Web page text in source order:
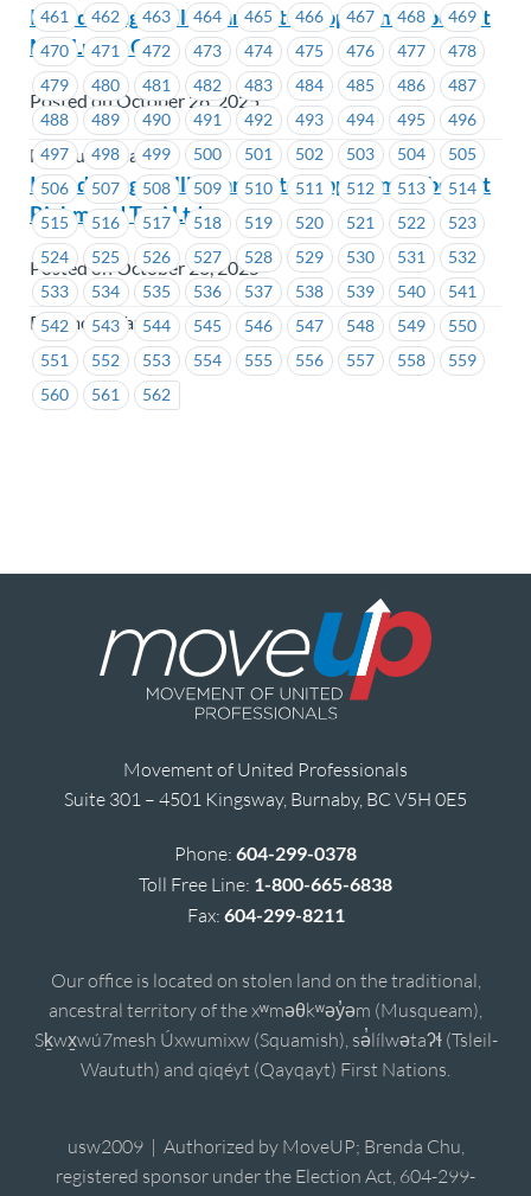
461
462 463 464 465 466 467 468
469
470
471 472 473 474 475 476 477
478
479
480 481 482 483 484 485 486
487
488
489 490 491 492 493 494 495
496
497
498 499 500 501 502 503 504
505
506
507 508 509 510 511 512 513
514
515
516 517 518 519 520 521 522
523
524
525 526 527 528 529 530 531
532
533
534 535 536 537 538 539 540
541
542
543 544 545 546 547 548 549
550
551
552 553 554 555 556 557 558
559
560
561 562
Introducing Phillip Bargen to support members at
MacLure’s Cabs
Posted on October 28, 2025
MacLure’s Cabs
Introducing Phillip Bargen to support members at
Richmond Taxi Ltd.
Posted on October 28, 2025
Richmond Taxi
Movement of United Professionals
Suite 301 – 4501 Kingsway, Burnaby, BC V5H 0E5
Phone: 604-299-0378
Toll Free Line: 1-800-665-6838
Fax: 604-299-8211
Our office is located on stolen land on the traditional,
ancestral territory of the xʷməθkʷəy̓əm (Musqueam),
Sḵwx̱wú7mesh Úxwumixw (Squamish), sə̓lílwətaʔɬ (Tsleil-
Waututh) and qiqéyt (Qayqayt) First Nations.
usw2009 | Authorized by MoveUP; Brenda Chu,
registered sponsor under the Election Act, 604-299-